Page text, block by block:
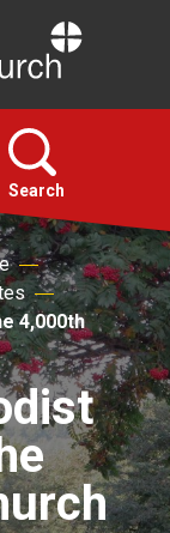
Search
4,000th